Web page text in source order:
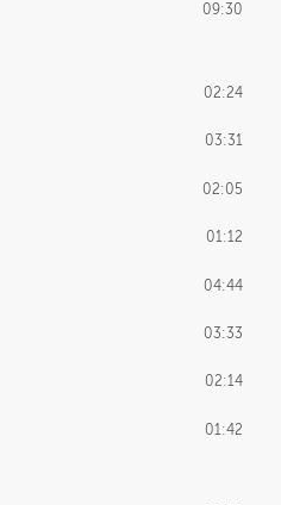
09:30
02:24
03:31
02:05
01:12
04:44
03:33
02:14
01:42